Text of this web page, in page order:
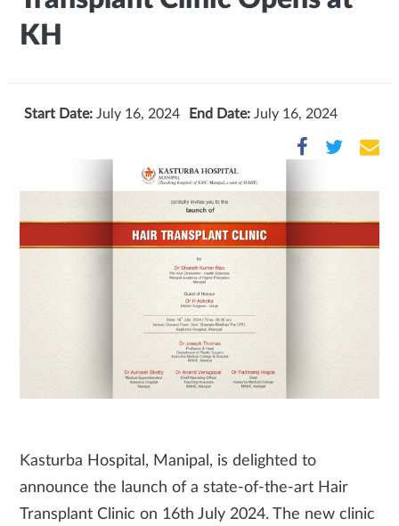
KH
Start Date: July 16, 2024 End Date: July 16, 2024
Kasturba Hospital, Manipal, is delighted to
announce the launch of a state-of-the-art Hair
Transplant Clinic on 16th July 2024. The new clinic